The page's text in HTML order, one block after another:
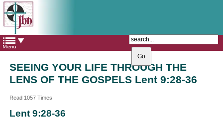
The Catholic Parish of
Saint John Henry Newman
Covering most of East Leeds
SEEING YOUR LIFE THROUGH THE
LENS OF THE GOSPELS Lent 9:28-36
Read 1057 Times
Lent 9:28-36